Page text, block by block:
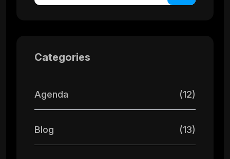
Categories
Agenda (12)
Blog (13)